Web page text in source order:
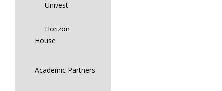
Univest
Horizon
House
Academic Partners